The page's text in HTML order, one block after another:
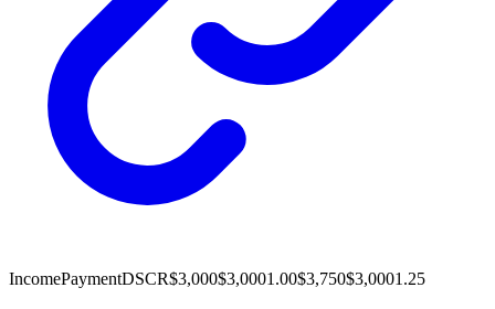
IncomePaymentDSCR$3,000$3,0001.00$3,750$3,0001.25